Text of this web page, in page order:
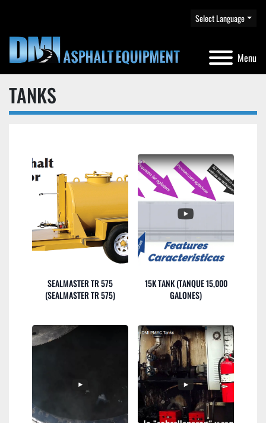
Menu
Select Language
TANKS
SEALMASTER TR 575
(SEALMASTER TR 575)
15K TANK (TANQUE 15,000
GALONES)